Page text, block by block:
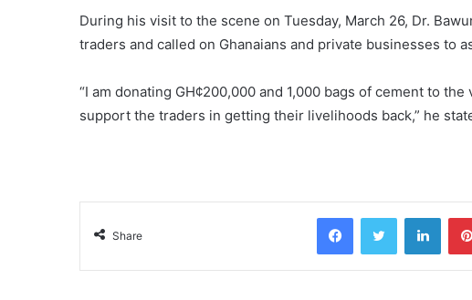
During his visit to the scene on Tuesday, March 26, Dr.
traders and called on Ghanaians and private businesses to
“I am donating GH¢200,000 and 1,000 bags of cement to
support the traders in getting their livelihoods back,” he
Share
FacebookTwitter